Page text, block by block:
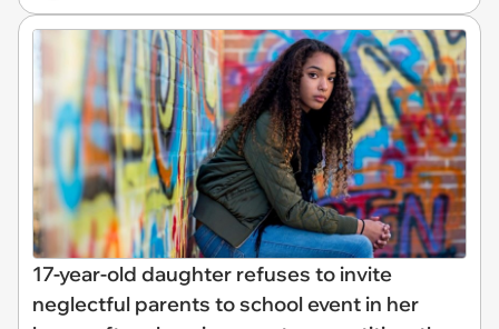
17-year-old daughter refuses to invite
neglectful parents to school event in her